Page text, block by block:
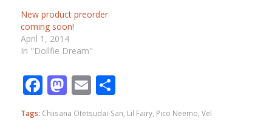
New product preorder
coming soon!
April 1, 2014
In "Dollfie Dream"
Facebook
Mastodon
EmailShare
Tags: Chiisana Otetsudai-San Lil Fairy, Pico Neemo Vel